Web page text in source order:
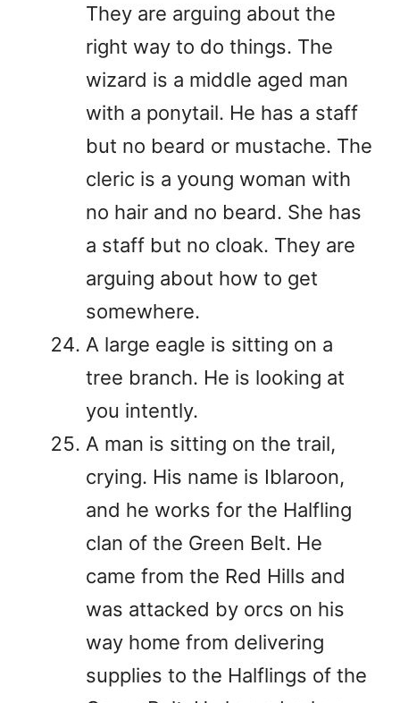
They are arguing about the
right way to do things. The
wizard is a middle aged man
with a ponytail. He has a staff
but no beard or mustache. The
cleric is a young woman with
no hair and no beard. She has
a staff but no cloak. They are
arguing about how to get
somewhere.
A large eagle is sitting on a
tree branch. He is looking at
you intently.
A man is sitting on the trail,
crying. His name is Iblaroon,
and he works for the Halfling
clan of the Green Belt. He
came from the Red Hills and
was attacked by orcs on his
way home from delivering
supplies to the Halflings of the